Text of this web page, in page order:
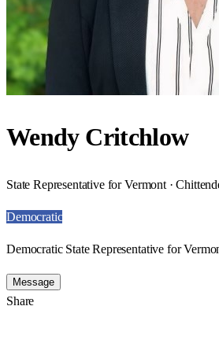
Wendy Critchlow
State Representative for Vermont ·
Democratic
Democratic State Representative for
Message
Share